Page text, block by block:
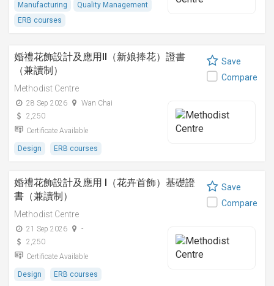
Manufacturing
Quality Management
ERB courses
婚禮花飾設計及應用II（新娘捧花）證書
（兼讀制）
Methodist Centre
28 Sep 2026
Wan Chai
2,250
Certificate Available
Design ERB courses
Save
Compare
婚禮花飾設計及應用 I（花卉首飾）基礎證
書（兼讀制）
Methodist Centre
21 Sep 2026
-
2,250
Certificate Available
Design ERB courses
Save
Compare